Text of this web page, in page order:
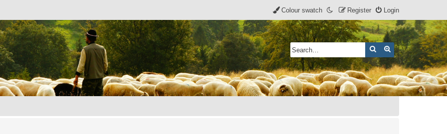
Login
Register
Colour swatch
SearchAdvanced search